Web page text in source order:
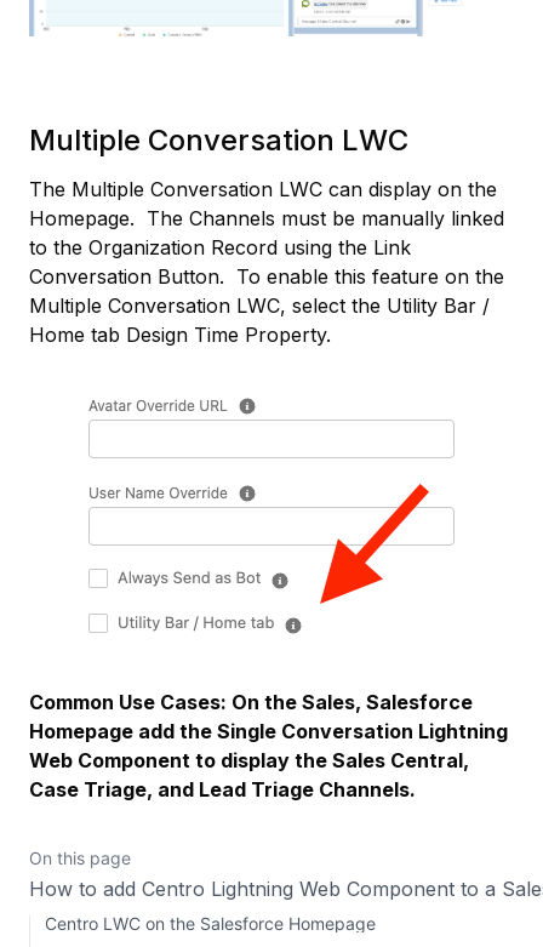
Multiple Conversation LWC
The Multiple Conversation LWC can display on the
Homepage. The Channels must be manually linked
to the Organization Record using the Link
Conversation Button. To enable this feature on the
Multiple Conversation LWC, select the Utility Bar /
Home tab Design Time Property.
Common Use Cases: On the Sales, Salesforce
Homepage add the Single Conversation Lightning
Web Component to display the Sales Central,
Case Triage, and Lead Triage Channels.
On this page
How to add Centro Lightning Web Component to a
Centro LWC on the Salesforce Homepage